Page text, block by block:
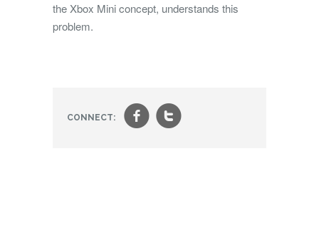
the Xbox Mini concept, understands this
problem.
CONNECT: ft